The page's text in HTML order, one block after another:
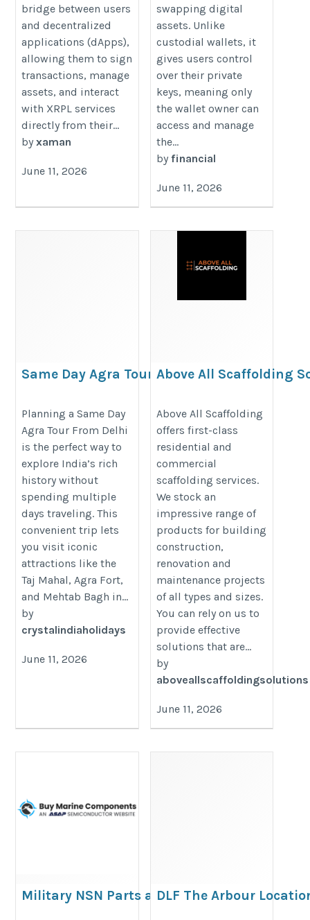
bridge between users
and decentralized
applications (dApps),
allowing them to sign
transactions, manage
assets, and interact
with XRPL services
directly from their...
byxaman
June 11, 2026
swapping digital
assets. Unlike
custodial wallets, it
gives users control
over their private
keys, meaning only
the wallet owner can
access and manage
the...
by financial
June 11, 2026
Same Day Agra Tour From Delhi
https://crystalindiaholidays.com/tour/same-
day-agra-tour-from-delhi-by-car/
Planning a Same Day
Agra Tour From Delhi
is the perfect way to
explore India’s rich
history without
spending multiple
days traveling. This
convenient trip lets
you visit iconic
attractions like the
Taj Mahal, Agra Fort,
and Mehtab Bagh in...
by
crystalindiaholidays
June 11, 2026
Above All Scaffolding
https://
Above All Scaffolding
offers first-class
residential and
commercial
scaffolding services.
We stock an
impressive range of
products for building
construction,
renovation and
maintenance projects
of all types and sizes.
You can rely on us to
provide effective
solutions that are...
by
aboveallscaffoldingsolutions
June 11, 2026
Military NSN Parts andDLF The Arbour